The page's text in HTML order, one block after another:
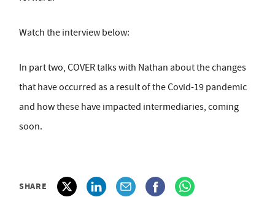
Watch the interview below:
In part two, COVER talks with Nathan about the changes
that have occurred as a result of the Covid-19 pandemic
and how these have impacted intermediaries, coming
soon.
SHARE